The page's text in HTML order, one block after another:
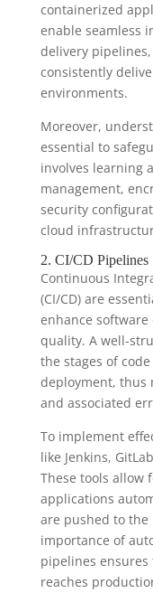
containerized
enable seamless
delivery
consistently
environments.
Moreover,
essential to
involves learning
management,
security
cloud
2. CI/CD Pipelines
Continuous
(CI/CD) are
enhance
quality. A well-
the stages of
deployment, thus
and associated
To implement
like Jenkins,
These tools allow
applications
are pushed to the
importance of
pipelines
reaches